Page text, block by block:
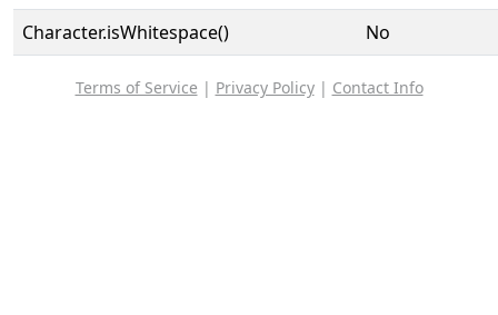
Character.isWhitespace()
No
Terms of Service | Privacy Policy| Contact Info